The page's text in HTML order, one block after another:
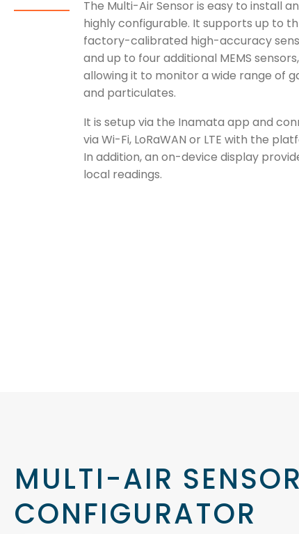
The Multi-Air Sensor is easy to install
highly configurable. It supports up to
factory-calibrated high-accuracy
and up to four additional MEMS sensors,
allowing it to monitor a wide range of
and particulates.
It is setup via the Inamata app and
via Wi-Fi, LoRaWAN or LTE with the
In addition, an on-device display
local readings.
MULTI-AIR SENSOR
CONFIGURATOR